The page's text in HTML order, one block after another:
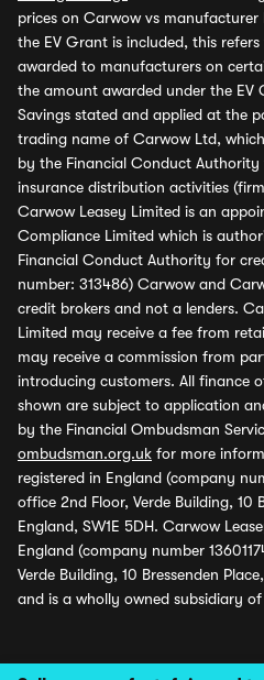
prices on Carwow vs manufacturer
the EV Grant is included, this
awarded to manufacturers on
the amount awarded under the EV
Savings stated and applied at the
trading name of Carwow Ltd,
by the Financial Conduct
insurance distribution activities
Carwow Leasey Limited is an
Compliance Limited which is
Financial Conduct Authority for
number: 313486) Carwow and
credit brokers and not a lenders.
Limited may receive a fee from
may receive a commission from
introducing customers. All finance
shown are subject to application
by the Financial Ombudsman
ombudsman.org.uk for more
registered in England (company
office 2nd Floor, Verde Building, 10
England, SW1E 5DH. Carwow
England (company number
Verde Building, 10 Bressenden
and is a wholly owned subsidiary